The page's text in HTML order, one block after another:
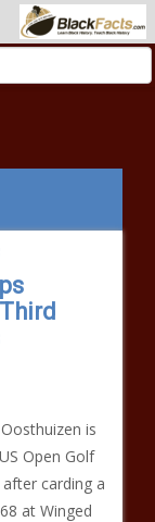
is
Open Golf
carding a
at Winged